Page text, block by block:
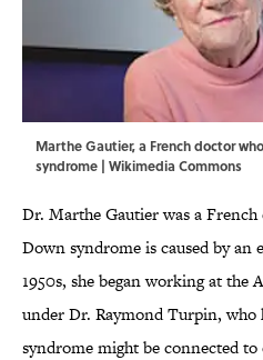
Marthe Gautier, a French doctor
syndrome | Wikimedia Commons
Dr. Marthe Gautier was a
Down syndrome is caused by
1950s, she began working at the
under Dr. Raymond Turpin, who
syndrome might be connected to